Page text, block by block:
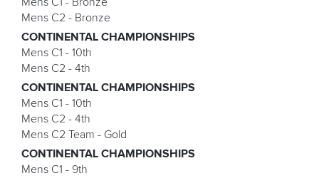
Mens C2 - Bronze
CONTINENTAL CHAMPIONSHIPS
Mens C1 - 10th
Mens C2 - 4th
CONTINENTAL CHAMPIONSHIPS
Mens C1 - 10th
Mens C2 - 4th
Mens C2 Team - Gold
CONTINENTAL CHAMPIONSHIPS
Mens C1 - 9th